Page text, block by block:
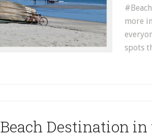
more
spots
Beach Destination